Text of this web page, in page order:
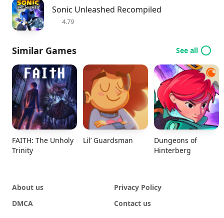
Sonic Unleashed Recompiled
4.79
Similar Games See all
FAITH: The Unholy
Trinity
Lil’ Guardsman
Dungeons of
Hinterberg
About us
Privacy Policy
DMCA
Contact us